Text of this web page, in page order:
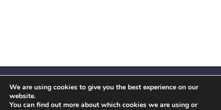
Facebook
X
InstagramYouTubeLinkedIn
We are using cookies to give you the best experience on our
website.
You can find out more about which cookies we are using or